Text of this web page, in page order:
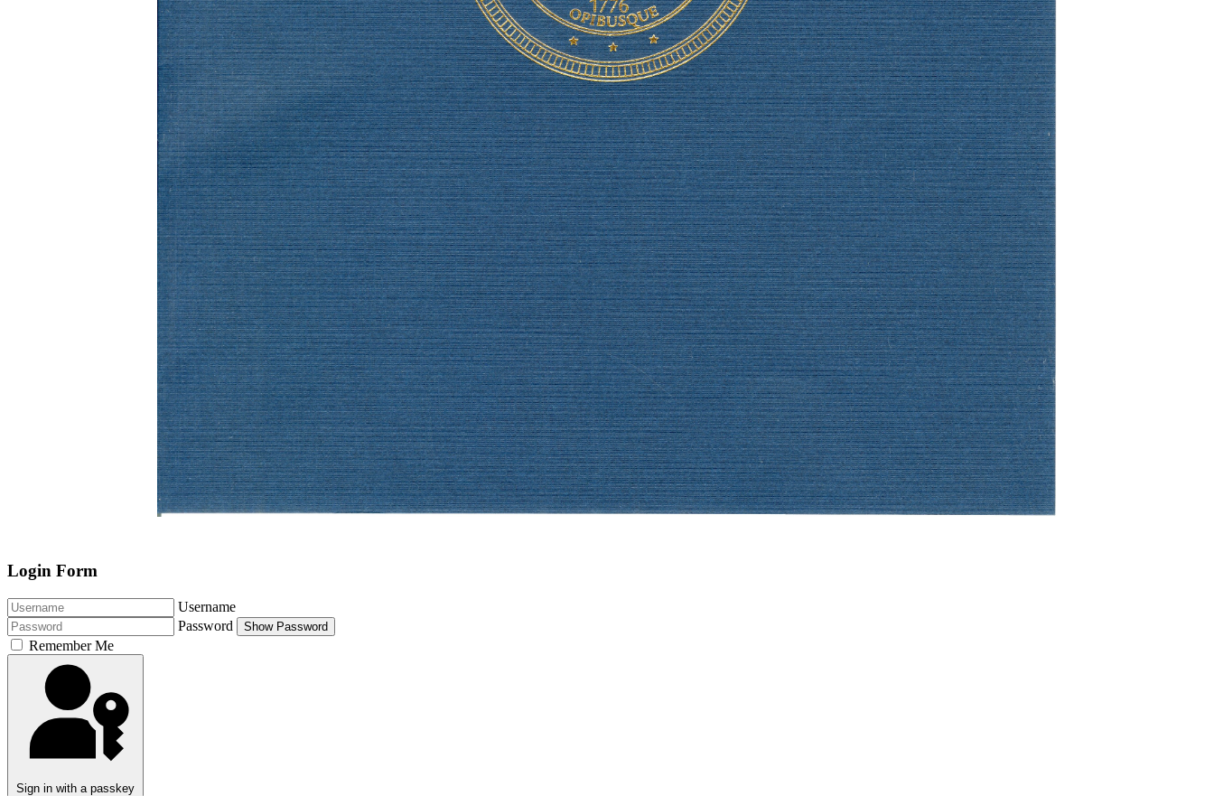
Login Form
Username
Password
Show Password
Remember Me
Sign in with a passkey